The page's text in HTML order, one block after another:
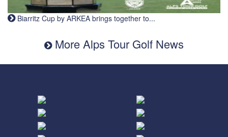
Biarritz Cup by ARKEA brings together to...
More Alps Tour Golf News